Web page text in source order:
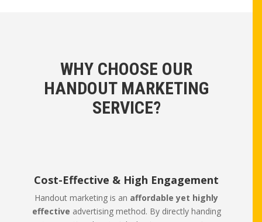
WHY CHOOSE OUR
HANDOUT MARKETING
SERVICE?
Cost-Effective & High Engagement
Handout marketing is an affordable yet highly
effective advertising method. By directly handing